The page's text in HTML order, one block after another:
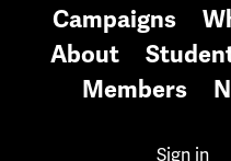
Campaigns
About
Members
Sign in